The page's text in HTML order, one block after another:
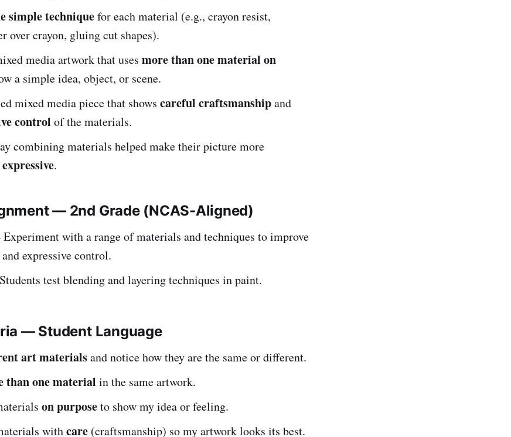
simple techniquefor each material (e.g., crayon resist,
over crayon, gluing cut shapes).
media artwork that uses more than one material on
a simple idea, object, or scene.
mixed media piece that shows careful craftsmanshipand
control of the materials.
combining materials helped make their picture more
expressive.
— 2nd Grade (NCAS-Aligned)
with a range of materials and techniques to improve
expressive control.
test blending and layering techniques in paint.
— Student Language
art materialsand notice how they are the same or different.
than one material in the same artwork.
on purposeto show my idea or feeling.
withcare (craftsmanship) so my artwork looks its best.